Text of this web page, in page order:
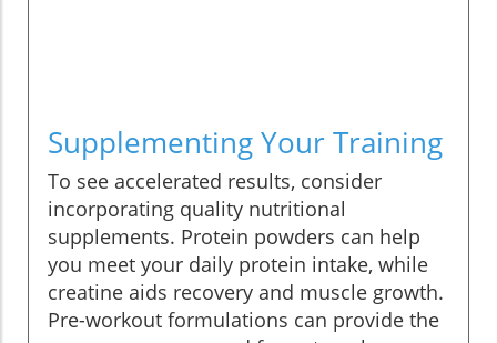
Supplementing Your Training
To see accelerated results, consider
incorporating quality nutritional
supplements. Protein powders can help
you meet your daily protein intake, while
creatine aids recovery and muscle growth.
Pre-workout formulations can provide the